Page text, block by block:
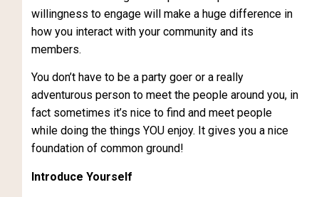
willingness to engage will make a huge difference in
how you interact with your community and its
members.
You don’t have to be a party goer or a really
adventurous person to meet the people around you, in
fact sometimes it’s nice to find and meet people
while doing the things YOU enjoy. It gives you a nice
foundation of common ground!
Introduce Yourself